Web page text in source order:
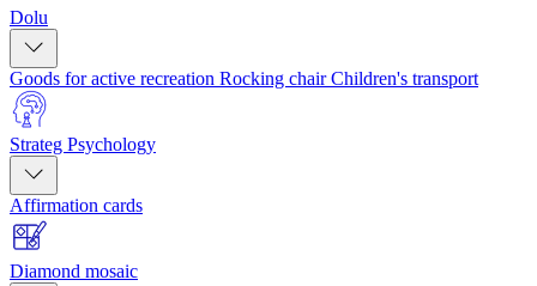
Dolu
Goods for active recreation Rocking chairChildren's transport
Strateg Psychology
Affirmation cards
Diamond mosaic